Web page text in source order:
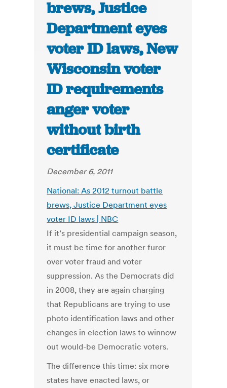
brews, Justice
Department eyes
voter ID laws, New
Wisconsin voter
ID requirements
anger voter
without birth
certificate
December 6, 2011
National: As 2012 turnout battle
brews, Justice Department eyes
voter ID laws | NBC
If it’s presidential campaign season,
it must be time for another furor
over voter fraud and voter
suppression. As the Democrats did
in 2008, they are again charging
that Republicans are trying to use
photo identification laws and other
changes in election laws to winnow
out would-be Democratic voters.
The difference this time: six more
states have enacted laws, or